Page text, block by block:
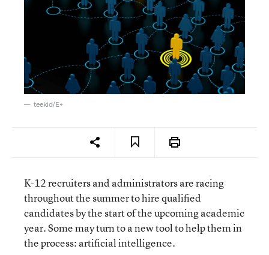
teekid/E+
K-12 recruiters and administrators are racing
throughout the summer to hire qualified
candidates by the start of the upcoming academic
year. Some may turn to a new tool to help them in
the process: artificial intelligence.